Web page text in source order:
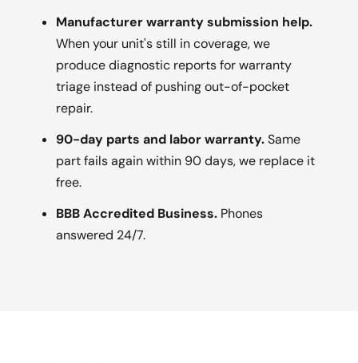
Manufacturer warranty submission help.
When your unit's still in coverage, we
produce diagnostic reports for warranty
triage instead of pushing out-of-pocket
repair.
90-day parts and labor warranty.Same
part fails again within 90 days, we replace it
free.
BBB Accredited Business. Phones
answered 24/7.